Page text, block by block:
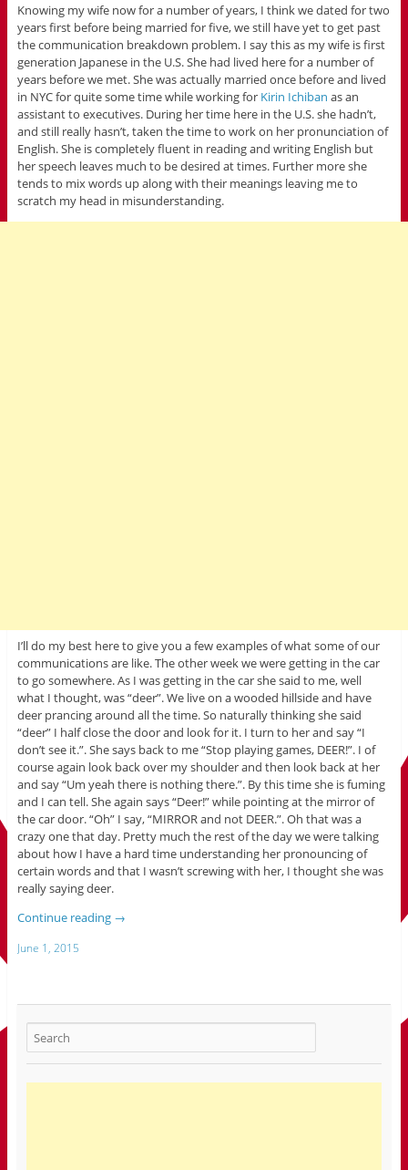
Knowing my wife now for a number of years, I think we dated for two
years first before being married for five, we still have yet to get past
the communication breakdown problem. I say this as my wife is first
generation Japanese in the U.S. She had lived here for a number of
years before we met. She was actually married once before and lived
in NYC for quite some time while working for Kirin Ichiban as an
assistant to executives. During her time here in the U.S. she hadn’t,
and still really hasn’t, taken the time to work on her pronunciation of
English. She is completely fluent in reading and writing English but
her speech leaves much to be desired at times. Further more she
tends to mix words up along with their meanings leaving me to
scratch my head in misunderstanding.
I’ll do my best here to give you a few examples of what some of our
communications are like. The other week we were getting in the car
to go somewhere. As I was getting in the car she said to me, well
what I thought, was “deer”. We live on a wooded hillside and have
deer prancing around all the time. So naturally thinking she said
“deer” I half close the door and look for it. I turn to her and say “I
don’t see it.”. She says back to me “Stop playing games, DEER!”. I of
course again look back over my shoulder and then look back at her
and say “Um yeah there is nothing there.”. By this time she is fuming
and I can tell. She again says “Deer!” while pointing at the mirror of
the car door. “Oh” I say, “MIRROR and not DEER.”. Oh that was a
crazy one that day. Pretty much the rest of the day we were talking
about how I have a hard time understanding her pronouncing of
certain words and that I wasn’t screwing with her, I thought she was
really saying deer.
Continue reading →
June 1, 2015